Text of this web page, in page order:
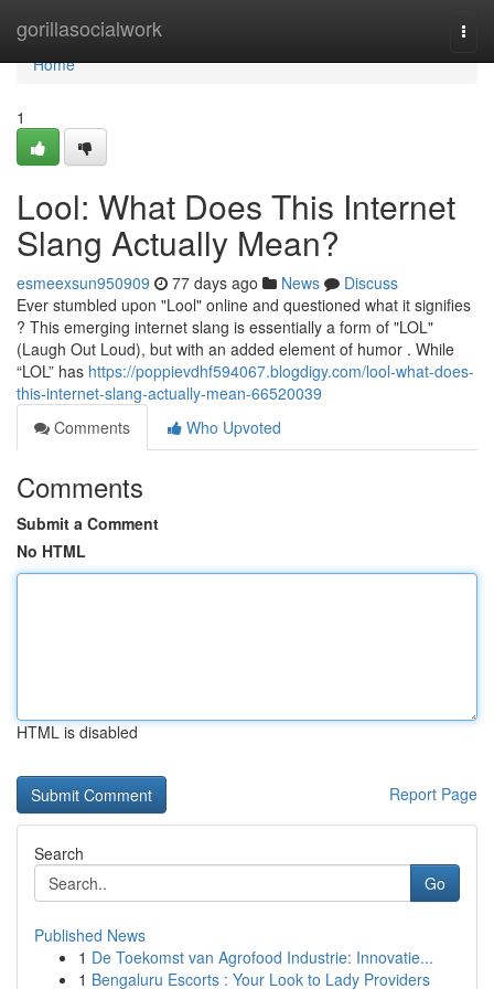
gorillasocialwork
Home
Home
1
Lool: What Does This Internet
Slang Actually Mean?
esmeexsun950909 77 days ago News
Discuss
Ever stumbled upon "Lool" online and questioned what it signifies
? This emerging internet slang is essentially a form of "LOL"
(Laugh Out Loud), but with an added element of humor . While
“LOL” has https://poppievdhf594067.blogdigy.com/lool-what-does-
this-internet-slang-actually-mean-66520039
Comments
Who Upvoted
Comments
Submit a Comment
No HTML
HTML is disabled
Report Page
Search
Go
Published News
1 De Toekomst van Agrofood Industrie: Innovatie...
1 Bengaluru Escorts : Your Look to Lady Providers